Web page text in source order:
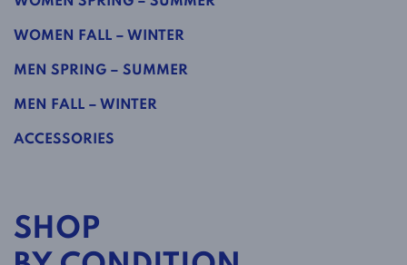
WOMEN FALL – WINTER
MEN SPRING – SUMMER
MEN FALL – WINTER
ACCESSORIES
SHOP